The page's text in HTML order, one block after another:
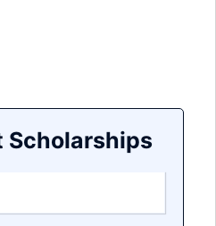
Scholarships